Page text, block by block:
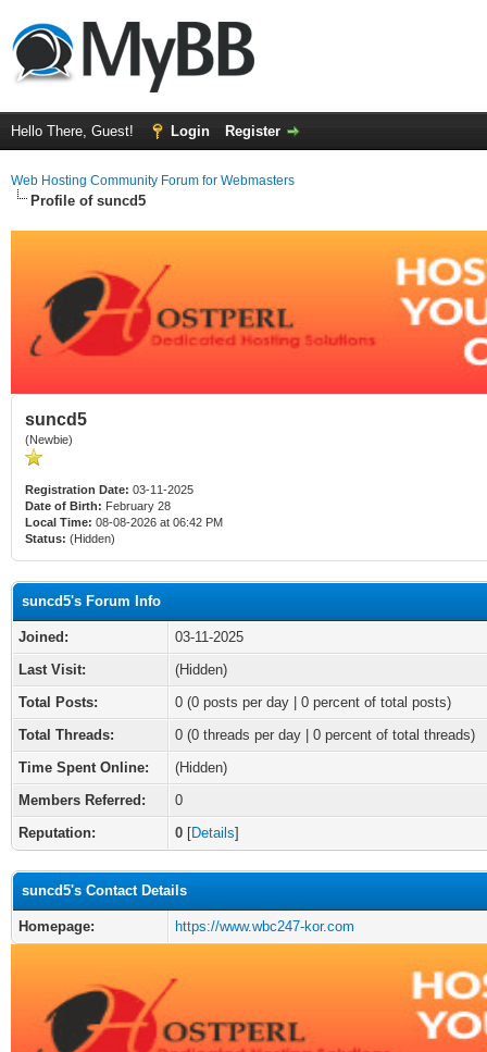
Hello There, Guest! Login Register
Web Hosting Community Forum for Webmasters
Profile of suncd5
suncd5
(Newbie)
Registration Date: 03-11-2025
Date of Birth: February 28
Local Time: 08-08-2026 at 06:42 PM
Status: (Hidden)
suncd5's Forum Info
Joined:
03-11-2025
Last Visit:
(Hidden)
Total Posts:
0 (0 posts per day | 0 percent of total posts)
Total Threads:
0 (0 threads per day | 0 percent of total threads)
Time Spent Online:
(Hidden)
Members Referred:
0
Reputation:
0 [Details]
suncd5's Contact Details
Homepage: https://www.wbc247-kor.com